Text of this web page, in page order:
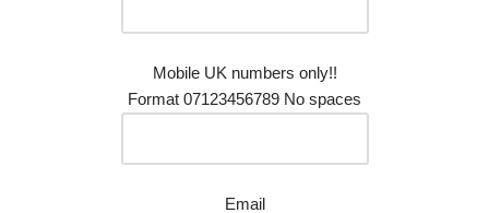
Mobile UK numbers only!!
Format 07123456789 No spaces
Email